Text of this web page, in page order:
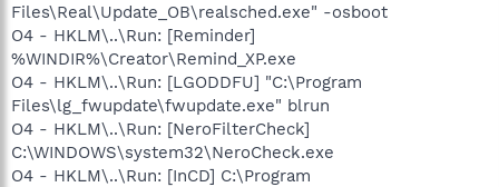
Files\Real\Update_OB\realsched.exe" -osboot
O4 - HKLM\..\Run: [Reminder]
%WINDIR%\Creator\Remind_XP.exe
O4 - HKLM\..\Run: [LGODDFU] "C:\Program
Files\lg_fwupdate\fwupdate.exe" blrun
O4 - HKLM\..\Run: [NeroFilterCheck]
C:\WINDOWS\system32\NeroCheck.exe
O4 - HKLM\..\Run: [InCD] C:\Program